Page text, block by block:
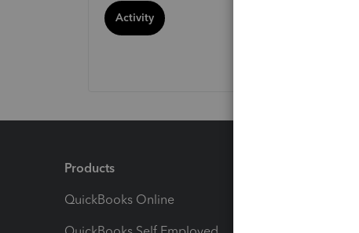
Activity
Products
QuickBooks Online